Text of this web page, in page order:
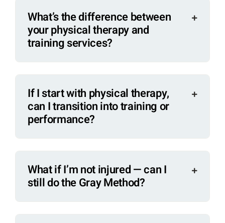
What’s the difference between
your physical therapy and
training services?
If I start with physical therapy,
can I transition into training or
performance?
What if I’m not injured — can I
still do the Gray Method?